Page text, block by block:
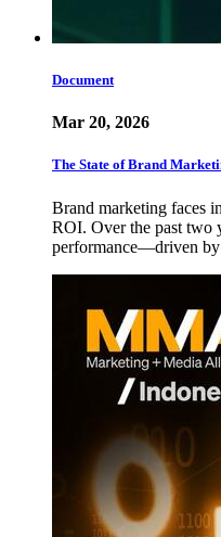
Document
Mar 20, 2026
The State of Brand
Brand marketing faces
ROI. Over the past two
performance—driven